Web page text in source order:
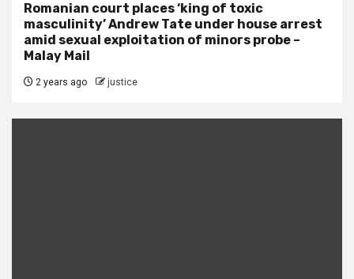
Romanian court places ‘king of toxic
masculinity’ Andrew Tate under house arrest
amid sexual exploitation of minors probe –
Malay Mail
2 years ago justice